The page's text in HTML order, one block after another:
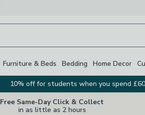
Furniture & Beds Bedding Home Decor
10% off for students when you spend
Free Same-Day Click & Collect
in as little as 2 hours